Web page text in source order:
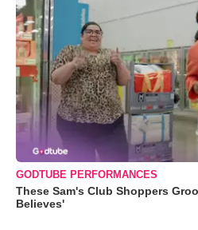
GODTUBE PERFORMANCES
These Sam's Club Shoppers
Believes'